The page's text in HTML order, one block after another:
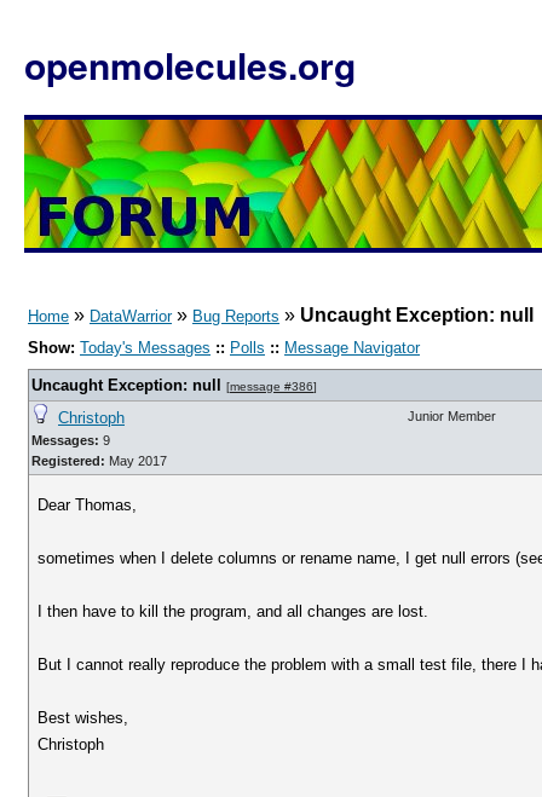
openmolecules.org
Home » DataWarrior» Bug Reports » Uncaught Exception: null
Show: Today's Messages :: Polls :: Message Navigator
Uncaught Exception: null [message #386]
Christoph
Messages: 9
Registered: May 2017
Junior Member
Dear Thomas,
sometimes when I delete columns or rename name, I get null errors
I then have to kill the program, and all changes are lost.
But I cannot really reproduce the problem with a small test file, there I
Best wishes,
Christoph